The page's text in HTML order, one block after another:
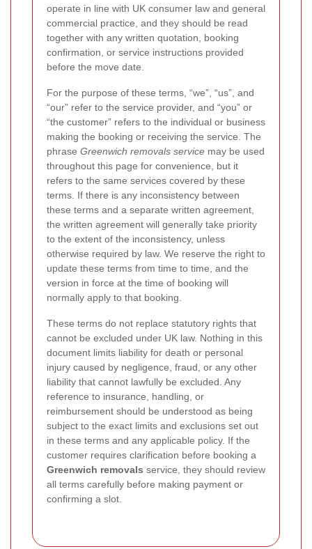
operate in line with UK consumer law and general
commercial practice, and they should be read
together with any written quotation, booking
confirmation, or service instructions provided
before the move date.
For the purpose of these terms, “we”, “us”, and
“our” refer to the service provider, and “you” or
“the customer” refers to the individual or business
making the booking or receiving the service. The
phrase Greenwich removals service may be used
throughout this page for convenience, but it
refers to the same services covered by these
terms. If there is any inconsistency between
these terms and a separate written agreement,
the written agreement will generally take priority
to the extent of the inconsistency, unless
otherwise required by law. We reserve the right to
update these terms from time to time, and the
version in force at the time of booking will
normally apply to that booking.
These terms do not replace statutory rights that
cannot be excluded under UK law. Nothing in this
document limits liability for death or personal
injury caused by negligence, fraud, or any other
liability that cannot lawfully be excluded. Any
reference to insurance, handling, or
reimbursement should be understood as being
subject to the exact limits and exclusions set out
in these terms and any applicable policy. If the
customer requires clarification before booking a
Greenwich removals service, they should review
all terms carefully before making payment or
confirming a slot.